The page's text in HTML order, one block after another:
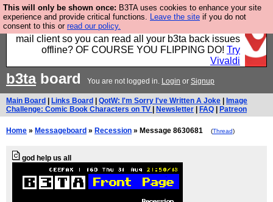
This will only be shown once: B3TA uses cookies to enhance your site
experience and provide critical functions. Leave the site if you do not
consent to this or read our policy.
Fancy a browser for power users, run by Nordics, not
Big Tech? With built-in ad blocking, and a built-in
mail client so you can read all your b3ta back issues
offline? OF COURSE YOU FLIPPING DO! Try
Vivaldi
b3taboard You are not logged in. Login or Signup
Main Board Links Board QotW: I'm Sorry I've Written A Joke
Image
Challenge: Comic Book Characters on TV
Newsletter FAQ Patreon
Home » Messageboard » Recession » Message 8630681 (Thread)
god help us all